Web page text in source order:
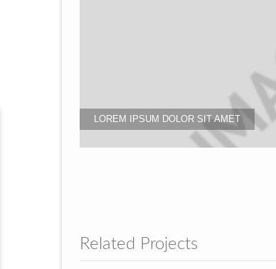
LOREM IPSUM DOLOR SIT AMET
Related Projects